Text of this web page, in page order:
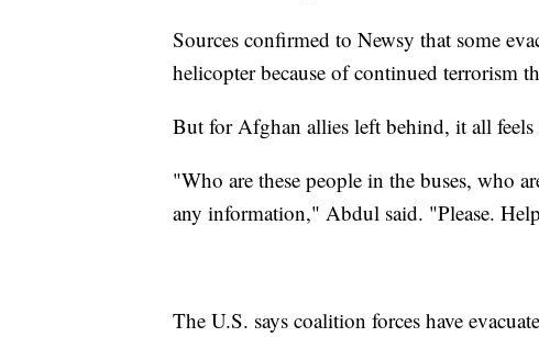
Sources confirmed to Newsy that some
helicopter because of continued terrorism
But for Afghan allies left behind, it all feels
"Who are these people in the buses, who
any information," Abdul said. "Please.
The U.S. says coalition forces have